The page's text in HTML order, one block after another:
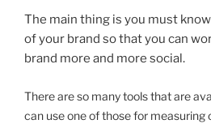
The main thing is you must
of your brand so that you can
brand more and more social.
There are so many tools that are
can use one of those for measuring